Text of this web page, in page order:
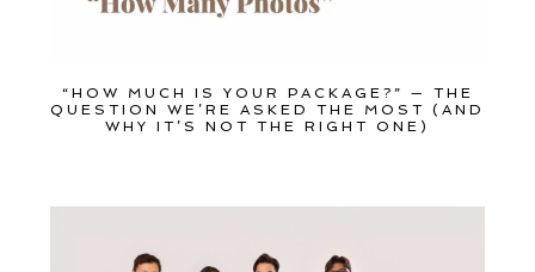
“HOW MUCH IS YOUR PACKAGE?” — THE
QUESTION WE’RE ASKED THE MOST (AND
WHY IT’S NOT THE RIGHT ONE)